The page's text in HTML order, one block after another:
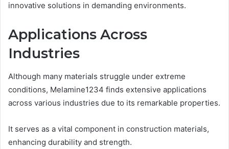
innovative solutions in demanding environments.
Applications Across
Industries
Although many materials struggle under extreme
conditions, Melamine1234 finds extensive applications
across various industries due to its remarkable properties.
It serves as a vital component in construction materials,
enhancing durability and strength.